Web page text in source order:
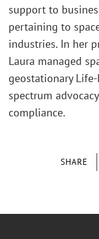
SHARE
support to
pertaining to
industries. In her
Laura managed
geostationary
spectrum
compliance.